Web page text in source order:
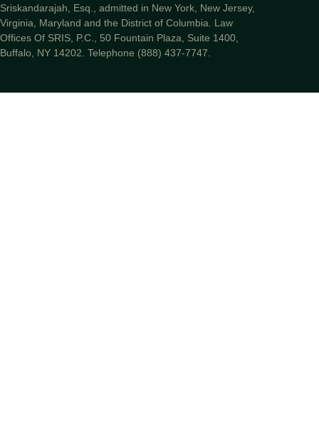
Sriskandarajah, Esq., admitted in New York, New Jersey,
Virginia, Maryland and the District of Columbia. Law
Offices Of SRIS, P.C., 50 Fountain Plaza, Suite 1400,
Buffalo, NY 14202. Telephone (888) 437-7747.